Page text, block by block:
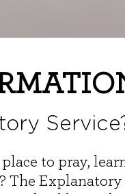
to pray,
The